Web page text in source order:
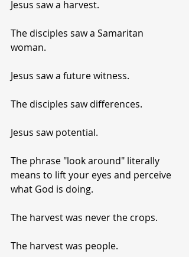
Jesus saw a harvest.
The disciples saw a Samaritan
woman.
Jesus saw a future witness.
The disciples saw differences.
Jesus saw potential.
The phrase "look around" literally
means to lift your eyes and perceive
what God is doing.
The harvest was never the crops.
The harvest was people.